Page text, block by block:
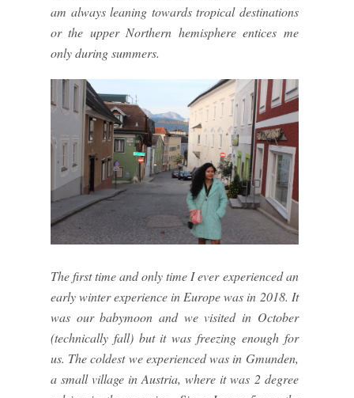
am always leaning towards tropical destinations
or the upper Northern hemisphere entices me
only during summers.
The first time and only time I ever experienced an
early winter experience in Europe was in 2018. It
was our babymoon and we visited in October
(technically fall) but it was freezing enough for
us. The coldest we experienced was in Gmunden,
a small village in Austria, where it was 2 degree